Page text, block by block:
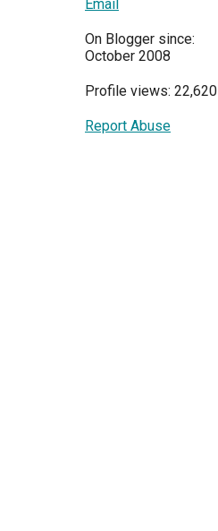
Email
On Blogger since:
October 2008
Profile views: 22,620
Report Abuse